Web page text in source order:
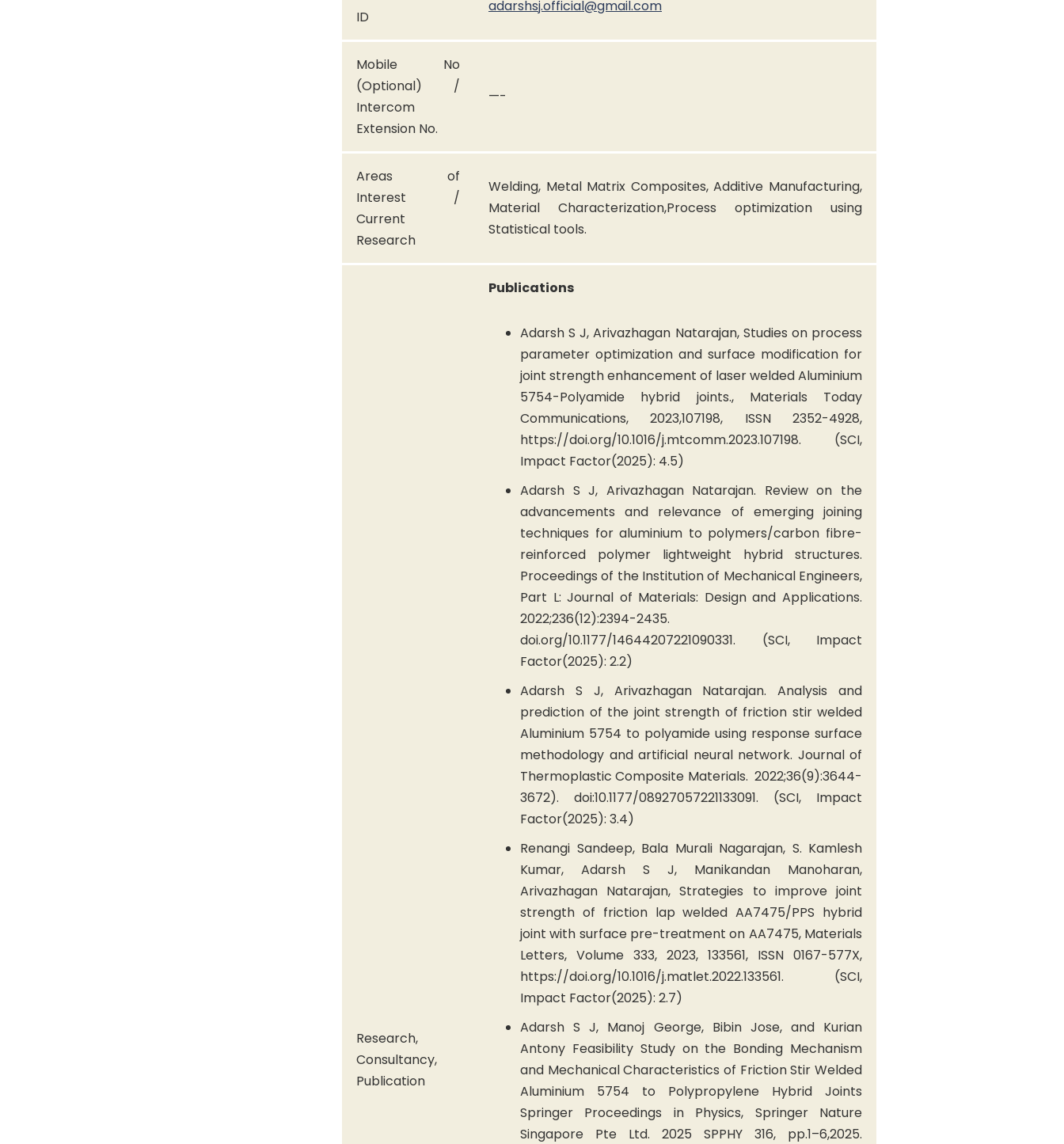
ID
adarshsj.official@gmail.com
Mobile No
(Optional) /
Intercom
Extension No.
—-
Areas of
Interest /
Current
Research
Welding, Metal Matrix Composites, Additive Manufacturing,
Material Characterization,Process optimization using
Statistical tools.
Research,
Consultancy,
Publication
Publications
Adarsh S J, Arivazhagan Natarajan, Studies on process
parameter optimization and surface modification for
joint strength enhancement of laser welded Aluminium
5754-Polyamide hybrid joints., Materials Today
Communications, 2023,107198, ISSN 2352-4928,
https://doi.org/10.1016/j.mtcomm.2023.107198. (SCI,
Impact Factor(2025): 4.5)
Adarsh S J, Arivazhagan Natarajan. Review on the
advancements and relevance of emerging joining
techniques for aluminium to polymers/carbon fibre-
reinforced polymer lightweight hybrid structures.
Proceedings of the Institution of Mechanical Engineers,
Part L: Journal of Materials: Design and Applications.
2022;236(12):2394-2435.
doi.org/10.1177/14644207221090331. (SCI, Impact
Factor(2025): 2.2)
Adarsh S J, Arivazhagan Natarajan. Analysis and
prediction of the joint strength of friction stir welded
Aluminium 5754 to polyamide using response surface
methodology and artificial neural network. Journal of
Thermoplastic Composite Materials. 2022;36(9):3644-
3672). doi:10.1177/08927057221133091. (SCI, Impact
Factor(2025): 3.4)
Renangi Sandeep, Bala Murali Nagarajan, S. Kamlesh
Kumar, Adarsh S J, Manikandan Manoharan,
Arivazhagan Natarajan, Strategies to improve joint
strength of friction lap welded AA7475/PPS hybrid
joint with surface pre-treatment on AA7475, Materials
Letters, Volume 333, 2023, 133561, ISSN 0167-577X,
https://doi.org/10.1016/j.matlet.2022.133561. (SCI,
Impact Factor(2025): 2.7)
Adarsh S J, Manoj George, Bibin Jose, and Kurian
Antony Feasibility Study on the Bonding Mechanism
and Mechanical Characteristics of Friction Stir Welded
Aluminium 5754 to Polypropylene Hybrid Joints
Springer Proceedings in Physics, Springer Nature
Singapore Pte Ltd. 2025 SPPHY 316, pp.1–6,2025.